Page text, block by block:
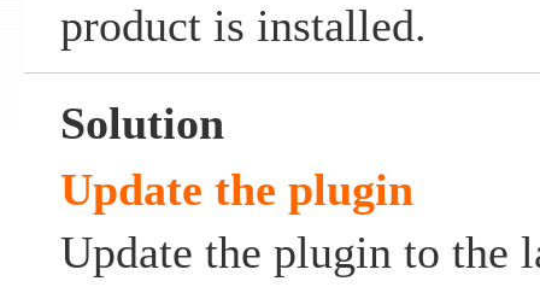
product is installed.
Solution
Update the plugin
Update the plugin to the